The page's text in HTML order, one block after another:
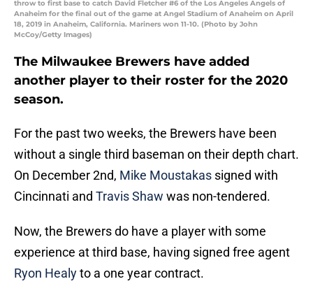
throw to first base to catch David Fletcher #6 of the Los Angeles Angels of
Anaheim for the final out of the game at Angel Stadium of Anaheim on April
18, 2019 in Anaheim, California. Mariners won 11-10. (Photo by John
McCoy/Getty Images)
The Milwaukee Brewers have added
another player to their roster for the 2020
season.
For the past two weeks, the Brewers have been
without a single third baseman on their depth chart.
On December 2nd, Mike Moustakas signed with
Cincinnati and Travis Shaw was non-tendered.
Now, the Brewers do have a player with some
experience at third base, having signed free agent
Ryon Healyto a one year contract.